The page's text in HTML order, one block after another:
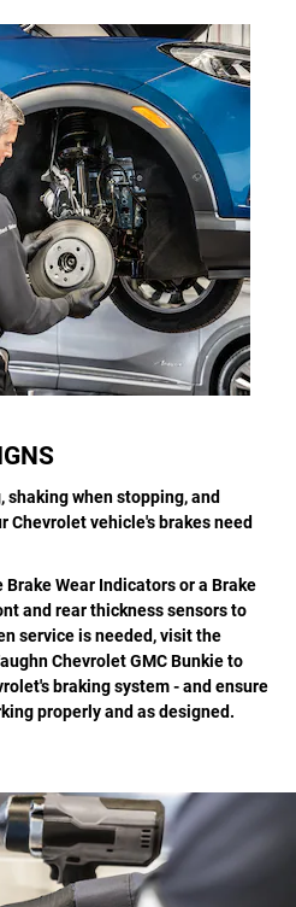
when stopping, and
Chevrolet vehicle's brakes need
Wear Indicators or a Brake
and rear thickness sensors to
service is needed, visit the
Chevrolet GMC Bunkie to
braking system - and ensure
properly and as designed.